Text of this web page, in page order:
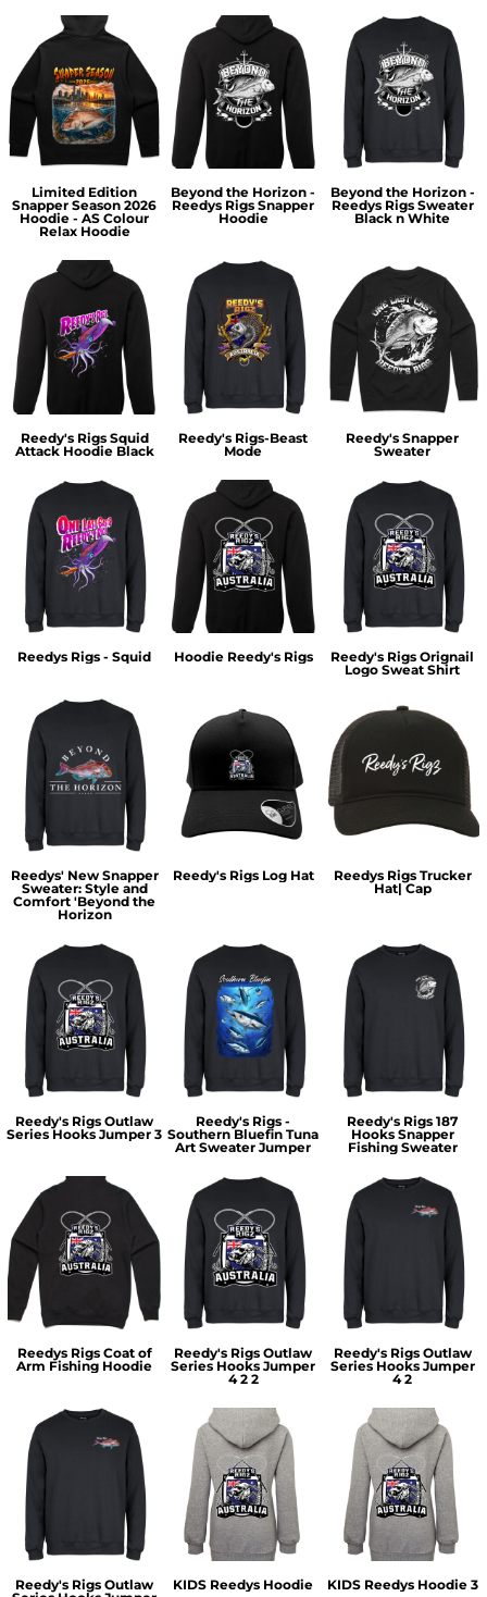
Limited Edition
Snapper Season 2026
Hoodie - AS Colour
Relax Hoodie
Beyond the Horizon -
Reedys Rigs Snapper
Hoodie
Beyond the Horizon -
Reedys Rigs Sweater
Black n White
Reedy's Rigs Squid
Attack Hoodie Black
Reedy's Rigs-Beast
Mode
Reedy's Snapper
Sweater
Reedys Rigs - Squid Hoodie Reedy's Rigs
Reedy's Rigs Orignail
Logo Sweat Shirt
Reedys' New Snapper
Sweater: Style and
Comfort 'Beyond the
Horizon
Reedy's Rigs Log Hat
Reedys Rigs Trucker
Hat| Cap
Reedy's Rigs Outlaw
Series Hooks Jumper 3
Reedy's Rigs -
Southern Bluefin Tuna
Art Sweater Jumper
Reedy's Rigs 187
Hooks Snapper
Fishing Sweater
Reedys Rigs Coat of
Arm Fishing Hoodie
Reedy's Rigs Outlaw
Series Hooks Jumper
4 2 2
Reedy's Rigs Outlaw
Series Hooks Jumper
4 2
Reedy's Rigs Outlaw
KIDS Reedys Hoodie KIDS Reedys Hoodie 3